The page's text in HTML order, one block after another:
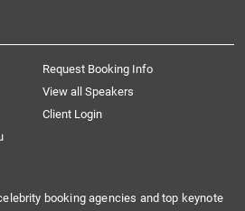
Request Booking Info
View all Speakers
Client Login
booking agencies and top keynote